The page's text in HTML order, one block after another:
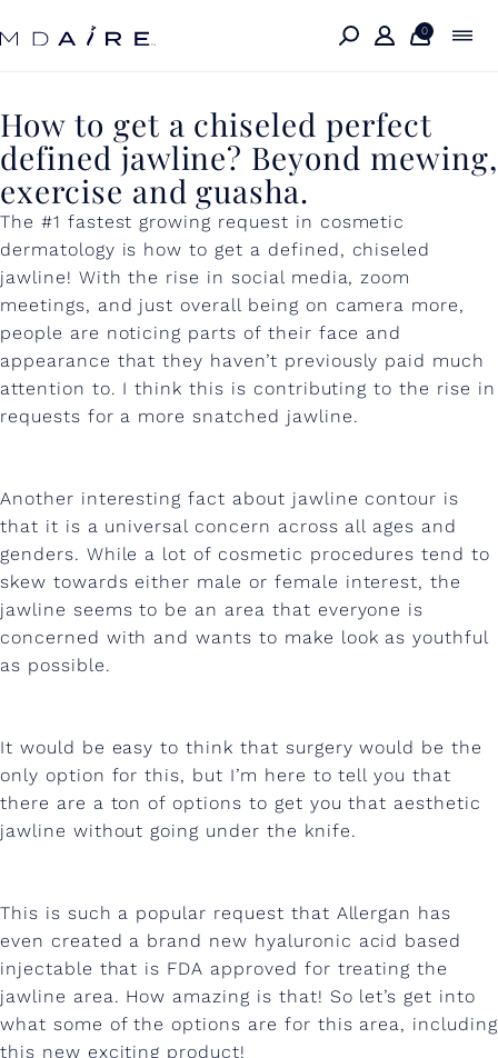
content
0
H
o
w
t
o
g
e
t
a
h
i
s
e
d
p
e
f
e
c
t
How to get a chiseled perfect
defined jawline? Beyond mewing,
exercise and guasha.
The #1 fastest growing request in cosmetic
dermatology is how to get a defined, chiseled
jawline! With the rise in social media, zoom
meetings, and just overall being on camera more,
people are noticing parts of their face and
appearance that they haven’t previously paid much
attention to. I think this is contributing to the rise in
requests for a more snatched jawline.
Another interesting fact about jawline contour is
that it is a universal concern across all ages and
genders. While a lot of cosmetic procedures tend to
skew towards either male or female interest, the
jawline seems to be an area that everyone is
concerned with and wants to make look as youthful
as possible.
It would be easy to think that surgery would be the
only option for this, but I’m here to tell you that
there are a ton of options to get you that aesthetic
jawline without going under the knife.
This is such a popular request that Allergan has
even created a brand new hyaluronic acid based
injectable that is FDA approved for treating the
jawline area. How amazing is that! So let’s get into
what some of the options are for this area, including
this new exciting product!